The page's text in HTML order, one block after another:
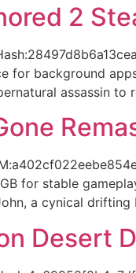
2
for background
assassin
for stable
a cynical
Desert